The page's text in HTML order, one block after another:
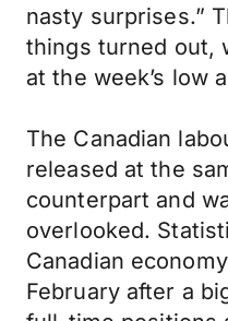
nasty surprises.”
things turned out,
at the week’s low
The Canadian
released at the
counterpart and
overlooked.
Canadian
February after a